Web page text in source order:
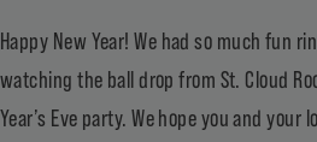
Happy New Year! We had so much fun
watching the ball drop from St. Cloud
Year’s Eve party. We hope you and